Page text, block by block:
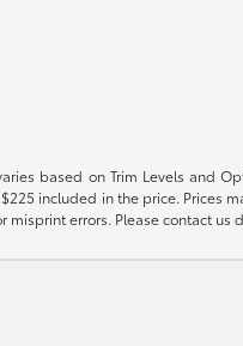
based on Trim Levels and
included in the price. Prices
errors. Please contact us